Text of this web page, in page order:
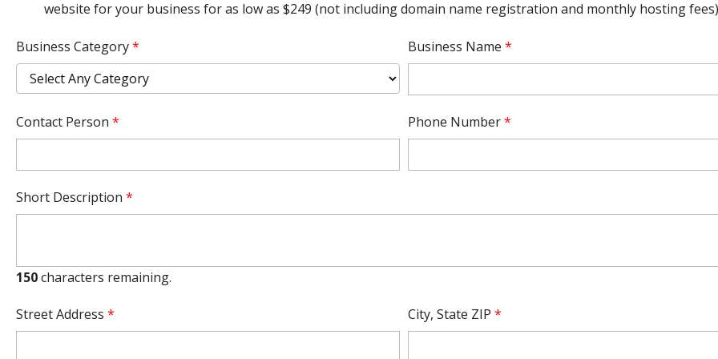
website for your business for as low as $249 (not including domain name registration and monthly hosting
Business Category* Business Name *
Contact Person * Phone Number*
Short Description *
150characters remaining.
Street Address * City, State ZIP *